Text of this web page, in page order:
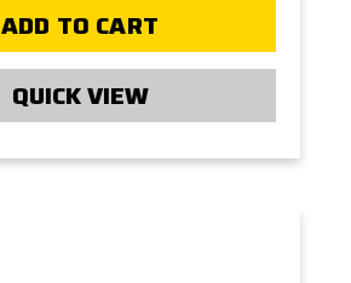
ADD TO CART
QUICK VIEW